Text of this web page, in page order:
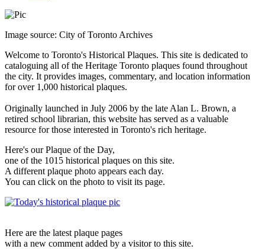
Image source: City of Toronto Archives
Welcome to Toronto's Historical Plaques. This site is dedicated to
cataloguing all of the Heritage Toronto plaques found throughout
the city. It provides images, commentary, and location information
for over 1,000 historical plaques.
Originally launched in July 2006 by the late Alan L. Brown, a
retired school librarian, this website has served as a valuable
resource for those interested in Toronto's rich heritage.
Here's our Plaque of the Day,
one of the 1015 historical plaques on this site.
A different plaque photo appears each day.
You can click on the photo to visit its page.
Here are the latest plaque pages
with a new comment added by a visitor to this site.